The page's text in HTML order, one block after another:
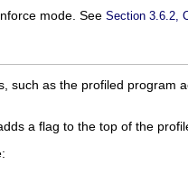
mode. See Section 3.6.2,
such as the profiled
a flag to the top of the